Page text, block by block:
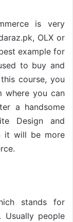
is very
OLX or
example for
to buy and
course, you
where you can
a handsome
Design and
it will be more
stands for
Usually people